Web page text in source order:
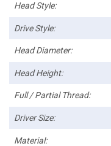
Head Style:
Drive Style:
Head Diameter:
Head Height:
Full / Partial Thread:
Driver Size:
Material: